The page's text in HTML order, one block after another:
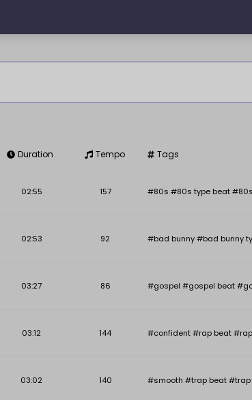
BPM
Duration Tempo Tags
02:55 157 #80s #80s type beat
02:53 92 #bad bunny #bad bunny
03:27 86 #gospel #gospel beat
03:12 144 #confident #rap beat
03:02 140 #smooth #trap beat